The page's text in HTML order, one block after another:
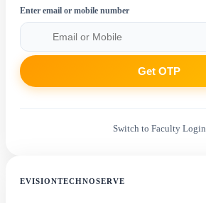
Enter email or mobile number
Get OTP
Switch to Faculty Login
EVISIONTECHNOSERVE